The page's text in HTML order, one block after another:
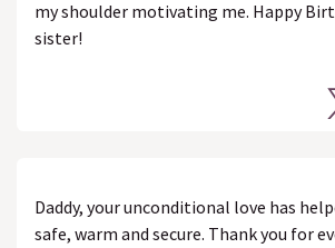
my shoulder motivating me. Happy
sister!
Daddy, your unconditional love has
safe, warm and secure. Thank you for